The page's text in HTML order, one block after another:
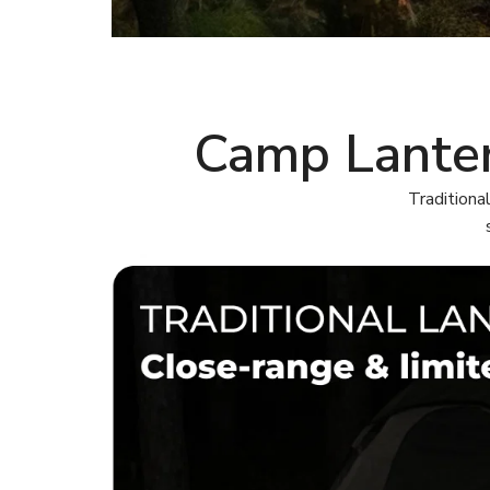
Camp